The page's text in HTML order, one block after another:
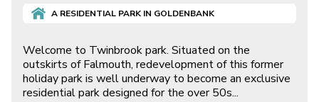
A RESIDENTIAL PARK IN GOLDENBANK
Welcome to Twinbrook park. Situated on the
outskirts of Falmouth, redevelopment of this former
holiday park is well underway to become an exclusive
residential park designed for the over 50s...